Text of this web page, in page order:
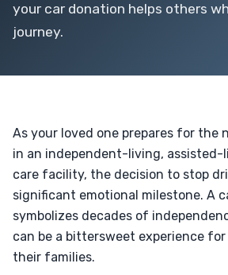
your car donation helps others
journey.
As your loved one prepares for
in an independent-living, assisted-
care facility, the decision to stop
significant emotional milestone. A
symbolizes decades of
can be a bittersweet experience
their families.